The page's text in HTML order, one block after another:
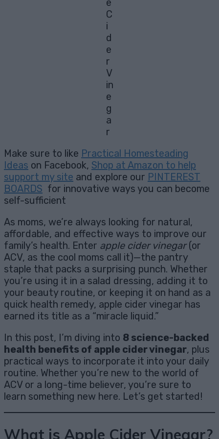
e
C
i
d
e
r
V
in
e
g
a
r
Make sure to like Practical Homesteading
Ideas on Facebook, Shop at Amazon to help
support my site and explore our PINTEREST
BOARDS for innovative ways you can become
self-sufficient
As moms, we’re always looking for natural,
affordable, and effective ways to improve our
family’s health. Enter apple cider vinegar(or
ACV, as the cool moms call it)—the pantry
staple that packs a surprising punch. Whether
you’re using it in a salad dressing, adding it to
your beauty routine, or keeping it on hand as a
quick health remedy, apple cider vinegar has
earned its title as a “miracle liquid.”
In this post, I’m diving into 8 science-backed
health benefits of apple cider vinegar, plus
practical ways to incorporate it into your daily
routine. Whether you’re new to the world of
ACV or a long-time believer, you’re sure to
learn something new here. Let’s get started!
What is Apple Cider Vinegar?